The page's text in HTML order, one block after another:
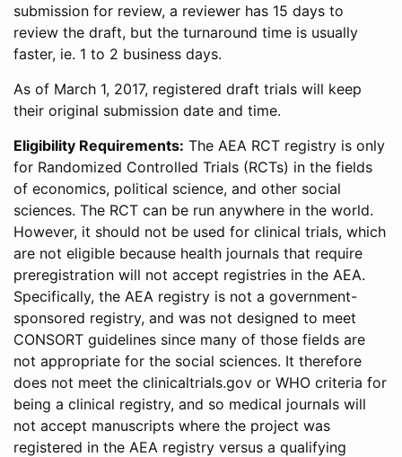
submission for review, a reviewer has 15 days to
review the draft, but the turnaround time is usually
faster, ie. 1 to 2 business days.
As of March 1, 2017, registered draft trials will keep
their original submission date and time.
Eligibility Requirements: The AEA RCT registry is only
for Randomized Controlled Trials (RCTs) in the fields
of economics, political science, and other social
sciences. The RCT can be run anywhere in the world.
However, it should not be used for clinical trials, which
are not eligible because health journals that require
preregistration will not accept registries in the AEA.
Specifically, the AEA registry is not a government-
sponsored registry, and was not designed to meet
CONSORT guidelines since many of those fields are
not appropriate for the social sciences. It therefore
does not meet the clinicaltrials.gov or WHO criteria for
being a clinical registry, and so medical journals will
not accept manuscripts where the project was
registered in the AEA registry versus a qualifying